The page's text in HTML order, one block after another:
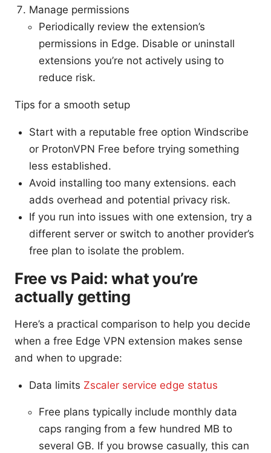
Manage permissions
Periodically review the extension’s
permissions in Edge. Disable or uninstall
extensions you’re not actively using to
reduce risk.
Tips for a smooth setup
Start with a reputable free option Windscribe
or ProtonVPN Free before trying something
less established.
Avoid installing too many extensions. each
adds overhead and potential privacy risk.
If you run into issues with one extension, try a
different server or switch to another provider’s
free plan to isolate the problem.
Free vs Paid: what you’re
actually getting
Here’s a practical comparison to help you decide
when a free Edge VPN extension makes sense
and when to upgrade:
Data limits Zscaler service edge status
Free plans typically include monthly data
caps ranging from a few hundred MB to
several GB. If you browse casually, this can